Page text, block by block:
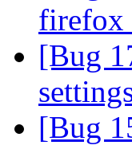
firefox
[Bug
[Bug